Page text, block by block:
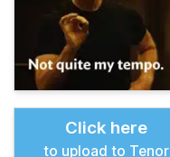
Click here
to upload to Tenor